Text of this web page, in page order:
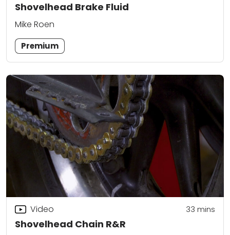
Shovelhead Brake Fluid
Mike Roen
Premium
Shovelhead Chain R&R
Video 33 mins